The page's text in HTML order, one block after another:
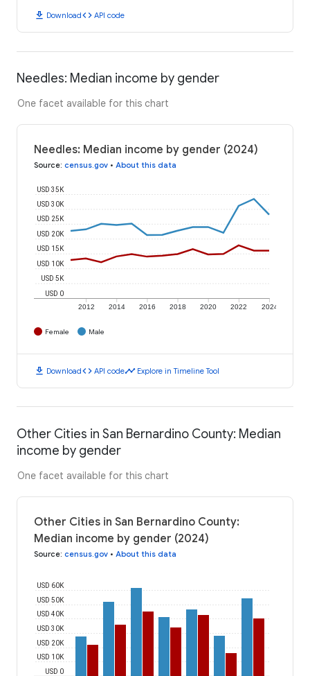
download Downloadcode API code
Needles: Median income by gender
One facet available for this chart
Needles: Median income by gender (2024)
Source: census.gov • About this data
2012 2014 2016 2018 2020 2022 2024
USD 0
USD 5K
USD 10K
USD 15K
USD 20K
USD 25K
USD 30K
USD 35K
Female Male
download Downloadcode API codetimeline Explore in Timeline Tool
Other Cities in San Bernardino County: Median
income by gender
One facet available for this chart
Other Cities in San Bernardino County:
Median income by gender (2024)
Source: census.gov • About this data
USD 0
USD 10K
USD 20K
USD 30K
USD 40K
USD 50K
USD 60K